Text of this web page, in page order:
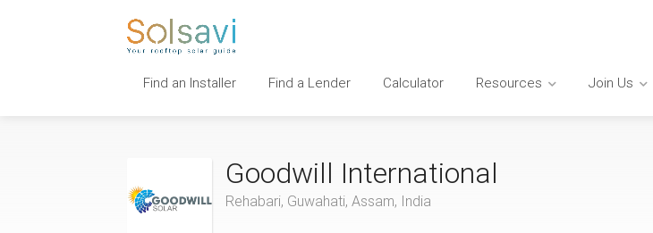
Find an Installer Find a Lender Calculator Resources Join Us
Goodwill International
Rehabari, Guwahati, Assam, India